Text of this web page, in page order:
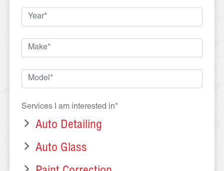
Services I am interested in*
Auto Detailing
Auto Glass